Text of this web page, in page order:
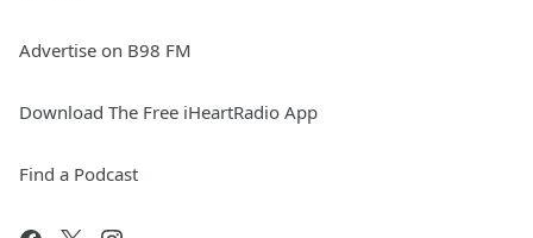
Advertise on B98 FM
Download The Free iHeartRadio App
Find a Podcast